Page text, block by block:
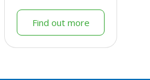
Find out more